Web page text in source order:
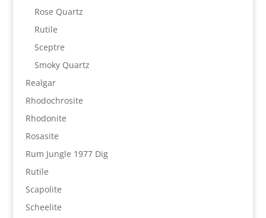
Rose Quartz
Rutile
Sceptre
Smoky Quartz
Realgar
Rhodochrosite
Rhodonite
Rosasite
Rum Jungle 1977 Dig
Rutile
Scapolite
Scheelite